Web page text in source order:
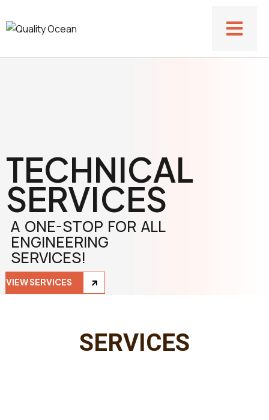
TECHNICAL
SERVICES
A ONE-STOP FOR ALL
ENGINEERING
SERVICES!
VIEW SERVICES
SERVICES